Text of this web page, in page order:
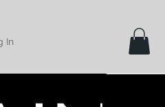
In